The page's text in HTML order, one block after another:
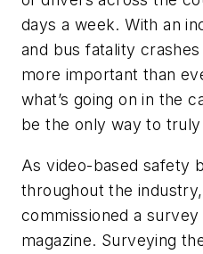
days a week. With an
and bus fatality
more important than
what’s going on in the
be the only way to
As video-based safety
throughout the
commissioned a
magazine. Surveying